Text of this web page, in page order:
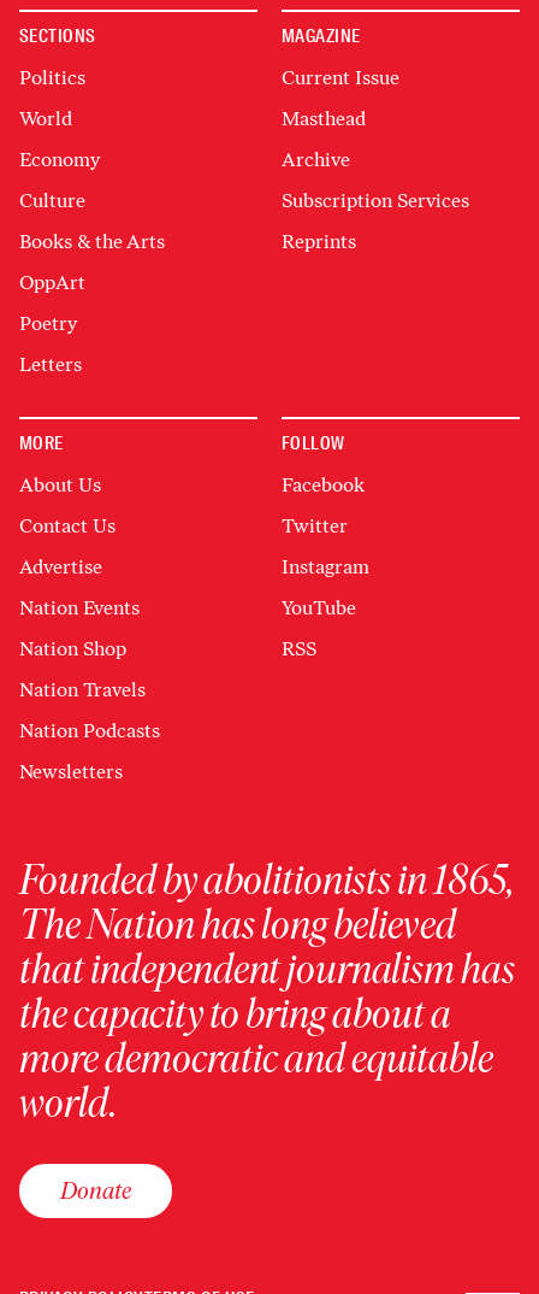
SECTIONS
Politics
World
Economy
Culture
Books & the Arts
OppArt
Poetry
Letters
MAGAZINE
Current Issue
Masthead
Archive
Subscription Services
Reprints
MORE
About Us
Contact Us
Advertise
Nation Events
Nation Shop
Nation Travels
Nation Podcasts
Newsletters
FOLLOW
Facebook
Twitter
Instagram
YouTube
RSS
Founded by abolitionists in 1865,
The Nation has long believed
that independent journalism has
the capacity to bring about a
more democratic and equitable
world.
Donate